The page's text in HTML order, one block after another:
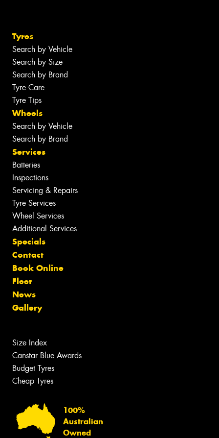
Tyres
Search by Vehicle
Search by Size
Search by Brand
Tyre Care
Tyre Tips
Wheels
Search by Vehicle
Search by Brand
Services
Batteries
Inspections
Servicing & Repairs
Tyre Services
Wheel Services
Additional Services
Specials
Contact
Book Online
Fleet
News
Gallery
Size Index
Canstar Blue Awards
Budget Tyres
Cheap Tyres
100%
Australian
Owned